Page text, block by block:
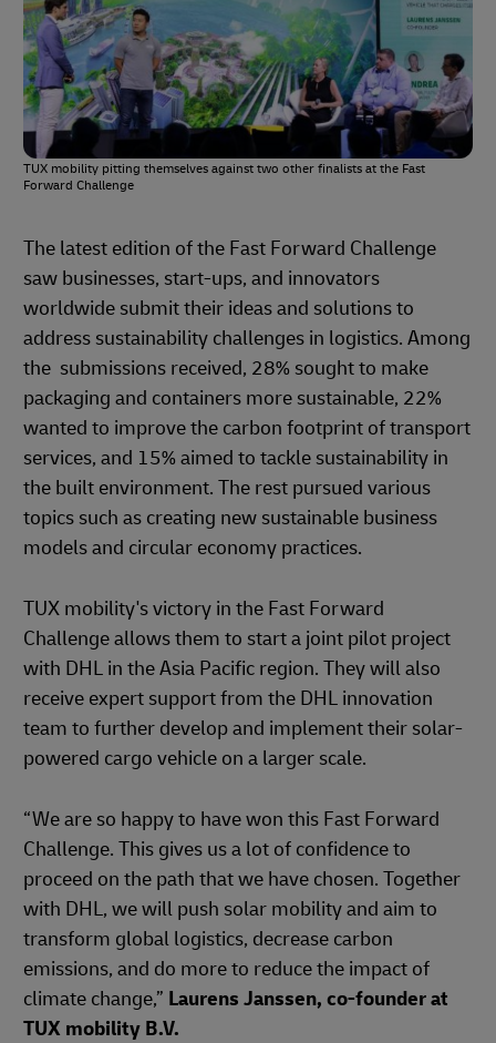
TUX mobility pitting themselves against two other finalists at the Fast
Forward Challenge
The latest edition of the Fast Forward Challenge
saw businesses, start-ups, and innovators
worldwide submit their ideas and solutions to
address sustainability challenges in logistics. Among
the submissions received, 28% sought to make
packaging and containers more sustainable, 22%
wanted to improve the carbon footprint of transport
services, and 15% aimed to tackle sustainability in
the built environment. The rest pursued various
topics such as creating new sustainable business
models and circular economy practices.
TUX mobility's victory in the Fast Forward
Challenge allows them to start a joint pilot project
with DHL in the Asia Pacific region. They will also
receive expert support from the DHL innovation
team to further develop and implement their solar-
powered cargo vehicle on a larger scale.
“We are so happy to have won this Fast Forward
Challenge. This gives us a lot of confidence to
proceed on the path that we have chosen. Together
with DHL, we will push solar mobility and aim to
transform global logistics, decrease carbon
emissions, and do more to reduce the impact of
climate change,” Laurens Janssen, co-founder at
TUX mobility B.V.